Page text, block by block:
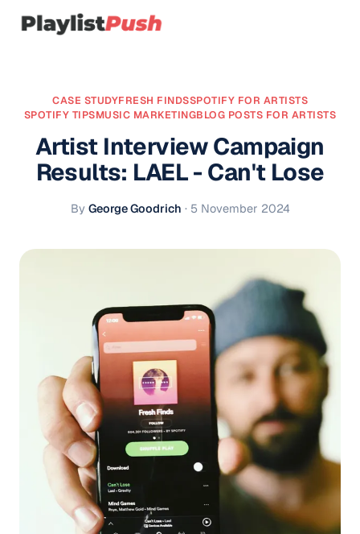
CASE STUDYFRESH FINDSSPOTIFY FOR ARTISTS
SPOTIFY TIPSMUSIC MARKETINGBLOG POSTS FOR ARTISTS
Artist Interview Campaign
Results: LAEL - Can't Lose
By George Goodrich · 5 November 2024